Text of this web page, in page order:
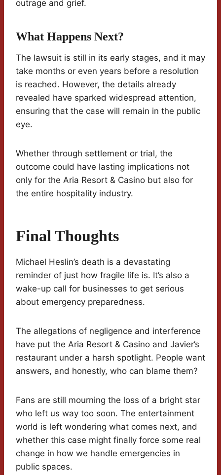
outrage and grief.
What Happens Next?
The lawsuit is still in its early stages, and it may
take months or even years before a resolution
is reached. However, the details already
revealed have sparked widespread attention,
ensuring that the case will remain in the public
eye.
Whether through settlement or trial, the
outcome could have lasting implications not
only for the Aria Resort & Casino but also for
the entire hospitality industry.
Final Thoughts
Michael Heslin’s death is a devastating
reminder of just how fragile life is. It’s also a
wake-up call for businesses to get serious
about emergency preparedness.
The allegations of negligence and interference
have put the Aria Resort & Casino and Javier’s
restaurant under a harsh spotlight. People want
answers, and honestly, who can blame them?
Fans are still mourning the loss of a bright star
who left us way too soon. The entertainment
world is left wondering what comes next, and
whether this case might finally force some real
change in how we handle emergencies in
public spaces.